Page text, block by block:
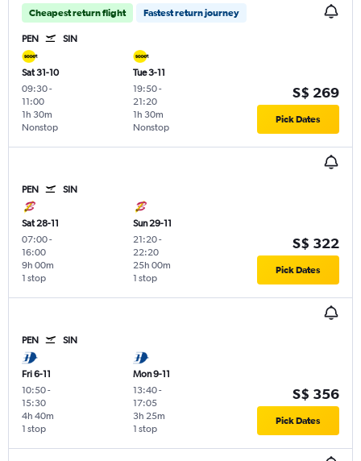
Cheapest return flight Fastest return journey
PEN SIN
Sat 31-10
09:30-
11:00
Nonstop
1h 30m
Tue 3-11
19:50-
21:20
Nonstop
1h 30m
S$ 269
Pick Dates
PEN SIN
Sat 28-11
07:00-
16:00
1 stop
9h 00m
Sun 29-11
21:20-
22:20
1 stop
25h 00m
S$ 322
Pick Dates
PEN SIN
Fri 6-11
10:50-
15:30
1 stop
4h 40m
Mon 9-11
13:40-
17:05
1 stop
3h 25m
S$ 356
Pick Dates